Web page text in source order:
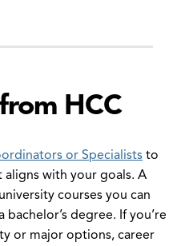
HCC
or Specialists to
with your goals. A
courses you can
degree. If you’re
or major options, career